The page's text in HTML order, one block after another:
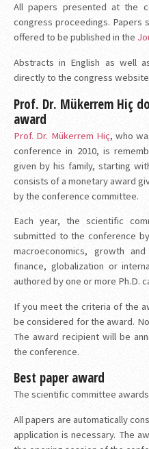
All papers presented at the
congress proceedings. Papers
offered to be published in the
Abstracts in English as well
directly to the congress
Prof. Dr. Mükerrem Hiç
award
Prof. Dr. Mükerrem Hiç, who
conference in 2010, is
given by his family, starting
consists of a monetary award
by the conference committee.
Each year, the scientific
submitted to the conference
macroeconomics, growth
finance, globalization or
authored by one or more Ph.D.
If you meet the criteria of the
be considered for the award.
The award recipient will be
the conference.
Best paper award
The scientific committee
All papers are automatically
application is necessary. The